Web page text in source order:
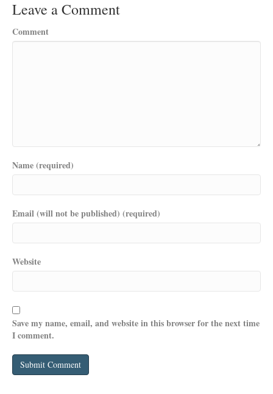
Leave a Comment
Comment
Name (required)
Email (will not be published) (required)
Website
Save my name, email, and website in this browser for the next time
I comment.